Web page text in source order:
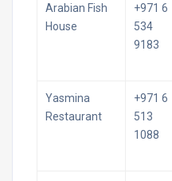
Arabian Fish
House
+971 6
534
9183
Yasmina
Restaurant
+971 6
513
1088